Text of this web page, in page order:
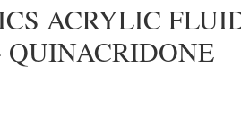
ACRYLIC